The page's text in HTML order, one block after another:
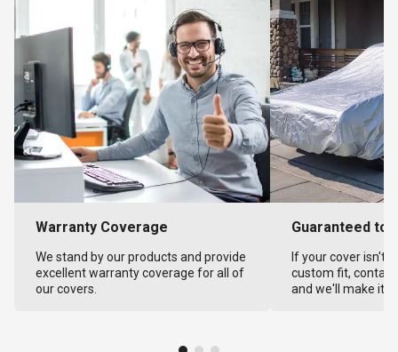
Warranty Coverage
We stand by our products and provide
excellent warranty coverage for all of
our covers.
Guaranteed to
If your cover isn't
custom fit,
and we'll make it